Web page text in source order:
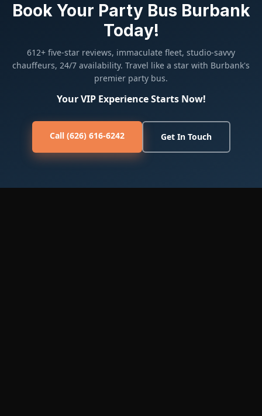
Book Your Party Bus Burbank
Today!
612+ five-star reviews, immaculate fleet, studio-savvy
chauffeurs, 24/7 availability. Travel like a star with Burbank's
premier party bus.
Your VIP Experience Starts Now!
Call (626) 616-6242 Get In Touch